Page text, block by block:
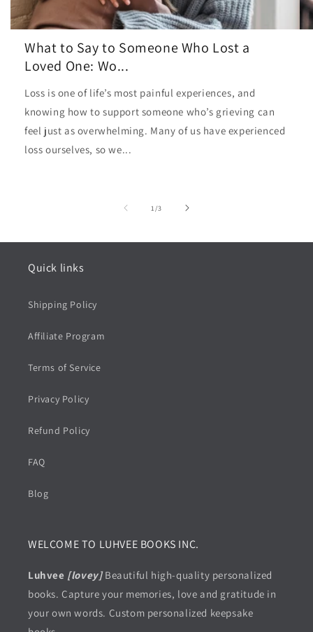
What to Say to Someone Who Lost a
Loved One: Wo...
Loss is one of life’s most painful experiences, and
knowing how to support someone who’s grieving can
feel just as overwhelming. Many of us have experienced
loss ourselves, so we...
1/of
3
Quick links
Shipping Policy
Affiliate Program
Terms of Service
Privacy Policy
Refund Policy
FAQ
Blog
WELCOME TO LUHVEE BOOKS INC.
Luhvee [lovey]Beautiful high-quality personalized
books. Capture your memories, love and gratitude in
your own words. Custom personalized keepsake